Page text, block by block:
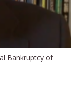
Bankruptcy of